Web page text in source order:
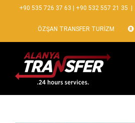
+90 535 726 37 63 +90 532 557 21 35
ÖZŞAN TRANSFER TURİZM